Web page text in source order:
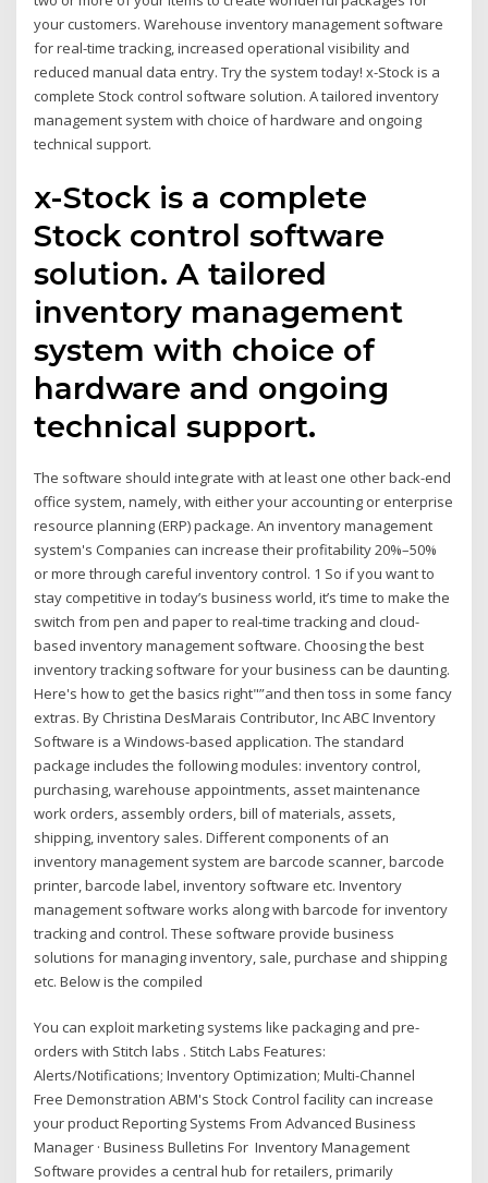
your customers. Warehouse inventory management software
for real-time tracking, increased operational visibility and
reduced manual data entry. Try the system today! x-Stock is a
complete Stock control software solution. A tailored inventory
management system with choice of hardware and ongoing
technical support.
x-Stock is a complete
Stock control software
solution. A tailored
inventory management
system with choice of
hardware and ongoing
technical support.
The software should integrate with at least one other back-end
office system, namely, with either your accounting or enterprise
resource planning (ERP) package. An inventory management
system's Companies can increase their profitability 20%–50%
or more through careful inventory control. 1 So if you want to
stay competitive in today’s business world, it’s time to make the
switch from pen and paper to real-time tracking and cloud-
based inventory management software. Choosing the best
inventory tracking software for your business can be daunting.
Here's how to get the basics right"”and then toss in some fancy
extras. By Christina DesMarais Contributor, Inc ABC Inventory
Software is a Windows-based application. The standard
package includes the following modules: inventory control,
purchasing, warehouse appointments, asset maintenance
work orders, assembly orders, bill of materials, assets,
shipping, inventory sales. Different components of an
inventory management system are barcode scanner, barcode
printer, barcode label, inventory software etc. Inventory
management software works along with barcode for inventory
tracking and control. These software provide business
solutions for managing inventory, sale, purchase and shipping
etc. Below is the compiled
You can exploit marketing systems like packaging and pre-
orders with Stitch labs . Stitch Labs Features:
Alerts/Notifications; Inventory Optimization; Multi-Channel
Free Demonstration ABM's Stock Control facility can increase
your product Reporting Systems From Advanced Business
Manager · Business Bulletins For Inventory Management
Software provides a central hub for retailers, primarily